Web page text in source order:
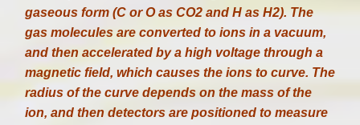
gaseous form (C or O as CO2 and H as H2). The
gas molecules are converted to ions in a vacuum,
and then accelerated by a high voltage through a
magnetic field, which causes the ions to curve. The
radius of the curve depends on the mass of the
ion, and then detectors are positioned to measure